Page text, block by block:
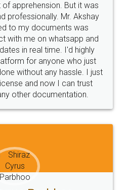
Money Back
Guarantee.
Email